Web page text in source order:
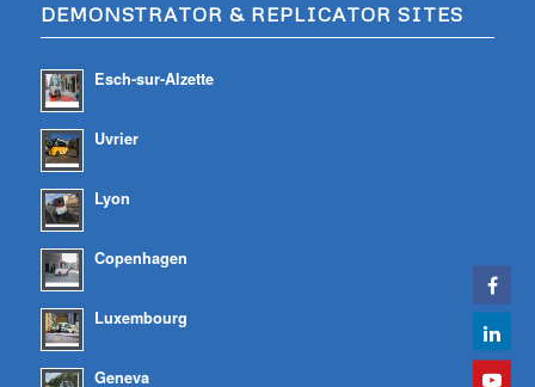
DEMONSTRATOR & REPLICATOR SITES
Esch-sur-Alzette
Uvrier
Lyon
Copenhagen
Luxembourg
Geneva